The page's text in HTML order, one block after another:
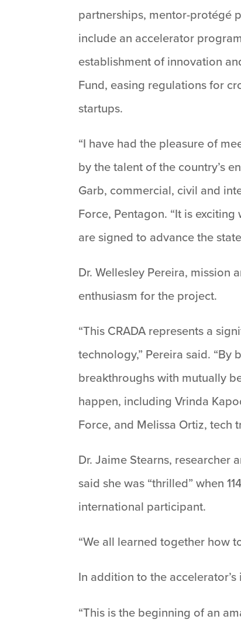
partnerships, mentor-protégé
include an accelerator
establishment of innovation
Fund, easing regulations for
startups.
“I have had the pleasure of
by the talent of the country’s
Garb, commercial, civil and
Force, Pentagon. “It is
are signed to advance the
Dr. Wellesley Pereira, mission
enthusiasm for the project.
“This CRADA represents a
technology,” Pereira said.
breakthroughs with mutually
happen, including Vrinda
Force, and Melissa Ortiz, tech
Dr. Jaime Stearns, researcher
said she was “thrilled” when
international participant.
“We all learned together how
In addition to the
“This is the beginning of an